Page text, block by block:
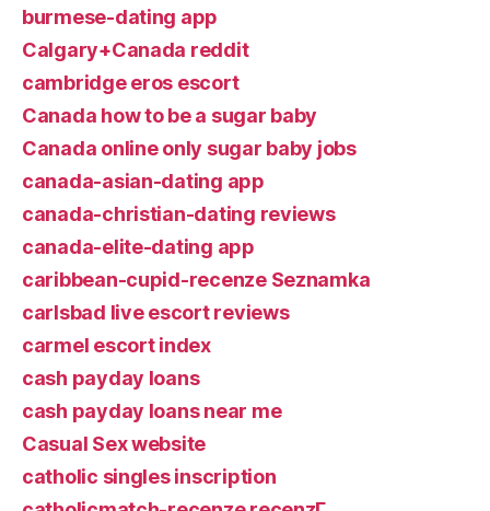
burmese-dating app
Calgary+Canada reddit
cambridge eros escort
Canada how to be a sugar baby
Canada online only sugar baby jobs
canada-asian-dating app
canada-christian-dating reviews
canada-elite-dating app
caribbean-cupid-recenze Seznamka
carlsbad live escort reviews
carmel escort index
cash payday loans
cash payday loans near me
Casual Sex website
catholic singles inscription